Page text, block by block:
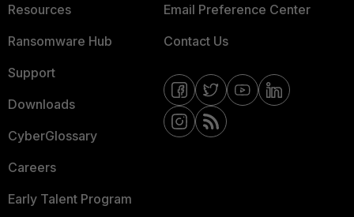
Resources
Ransomware Hub
Support
Downloads
CyberGlossary
Careers
Early Talent Program
Email Preference Center
Contact Us